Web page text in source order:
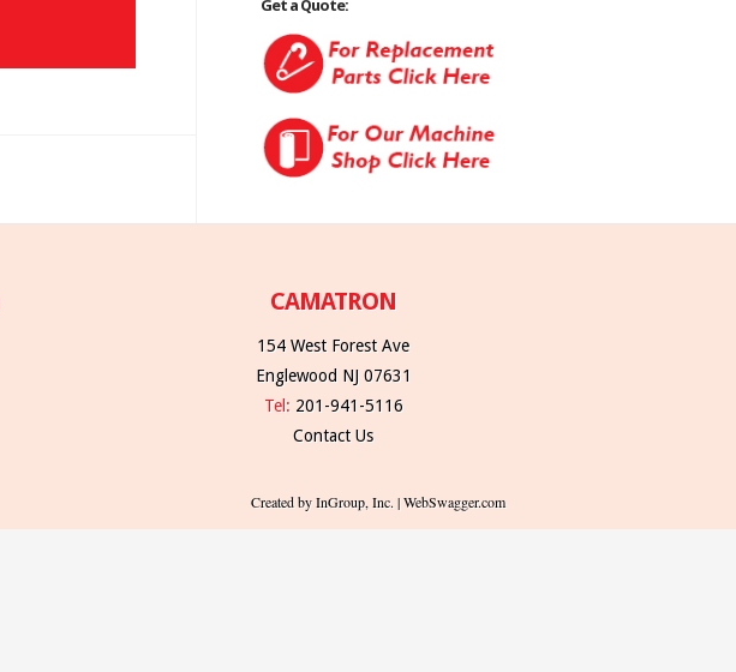
Get a Quote:
CAMATRON
154 West Forest Ave
Englewood NJ 07631
Tel: 201-941-5116
Contact Us
Created by InGroup, Inc. | WebSwagger.com